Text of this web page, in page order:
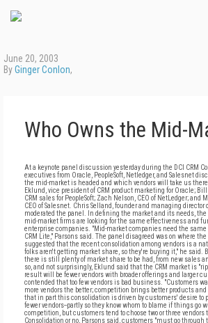
June 20, 2003
ByGinger Conlon,
Who Owns the Mid-
At a keynote panel discussion yesterday during the DCI CRM
executives from Oracle, PeopleSoft, Netledger, and Salesnet
the mid-market is headed and which vendors will take us
Eklund, vice president of CRM product marketing for Oracle;
CRM sales for PeopleSoft; Zach Nelson, CEO of NetLedger; and
CEO of Salesnet. Chris Selland, founder and managing director
moderated the panel. In defining the market and its needs,
mid-market firms are looking for the same effectiveness and
enterprise companies. "Mid-market companies need the
CRM Lite," Parsons said. The panel disagreed was on where
suggested that the recent consolidation among vendors is a
folks aren't getting market share, so they're buying it," he said.
there is still plenty of market share to be had, from new sales
so, and not surprisingly, Eklund said that the CRM market is
result will be fewer vendors with broader offerings and larger
contended that too few vendors is bad business. "Customers
more vendors the better; competition brings better products
that in part this consolidation is driven by customers' desire to
fewer vendors--partly so they know whom to blame if things go
competition, but customers tend to choose two or three vendors
Consolidation or no, Parsons said, customers "must go